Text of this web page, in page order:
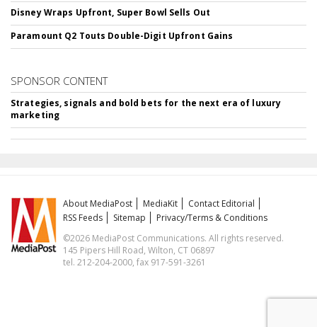
Disney Wraps Upfront, Super Bowl Sells Out
Paramount Q2 Touts Double-Digit Upfront Gains
SPONSOR CONTENT
Strategies, signals and bold bets for the next era of luxury
marketing
About MediaPost MediaKit
Contact Editorial
RSS Feeds
Sitemap
Privacy/Terms & Conditions
©2026 MediaPost Communications. All rights reserved.
145 Pipers Hill Road, Wilton, CT 06897
tel. 212-204-2000, fax 917-591-3261